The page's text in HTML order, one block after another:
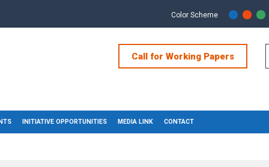
Color Scheme
Call for Working Papers
INITIATIVE OPPORTUNITIES MEDIA LINK CONTACT